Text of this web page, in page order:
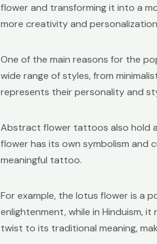
flower and transforming it into a
more creativity and
One of the main reasons for the
wide range of styles, from
represents their personality and
Abstract flower tattoos also hold
flower has its own symbolism and
meaningful tattoo.
For example, the lotus flower is a
enlightenment, while in Hinduism,
twist to its traditional meaning,